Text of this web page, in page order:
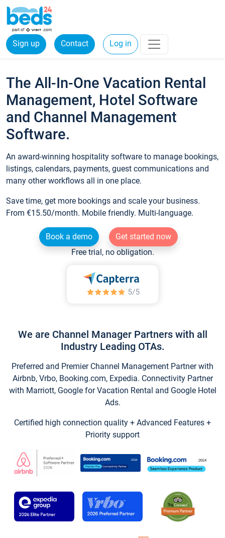
Sign up Contact Log in
The All-In-One Vacation Rental
Management, Hotel Software
and Channel Management
Software.
An award-winning hospitality software to manage bookings,
listings, calendars, payments, guest communications and
many other workflows all in one place.
Save time, get more bookings and scale your business.
From €15.50/month. Mobile friendly. Multi-language.
Book a demo
Get started now
Free trial, no obligation.
We are Channel Manager Partners with all
Industry Leading OTAs.
Preferred and Premier Channel Management Partner with
Airbnb, Vrbo, Booking.com, Expedia. Connectivity Partner
with Marriott, Google for Vacation Rental and Google Hotel
Ads.
Certified high connection quality + Advanced Features +
Priority support